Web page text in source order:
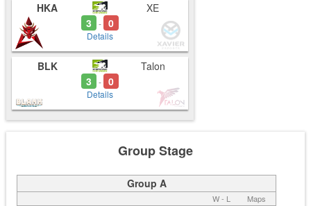
HKA
3
- 0
Details
XE
BLK
3
- 0
Details
Talon
Group Stage
Group A
W - L Maps